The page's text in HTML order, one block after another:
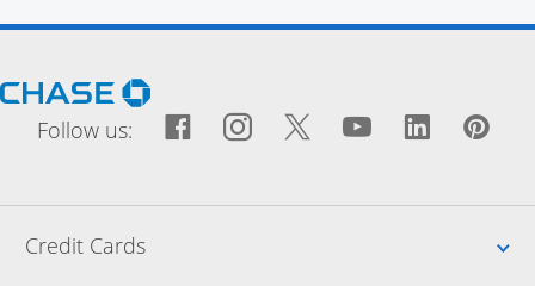
Opens Chase.com in a new window
Follow us: Facebook icon links to
Opens Overlay
Instagram icon links
Opens Overlay
Twitter icon
Opens Overlay
YouTube
Opens
Credit Cards